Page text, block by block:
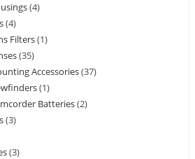
4
4
Filters 1
35
Accessories 37
1
Batteries 2
3
3